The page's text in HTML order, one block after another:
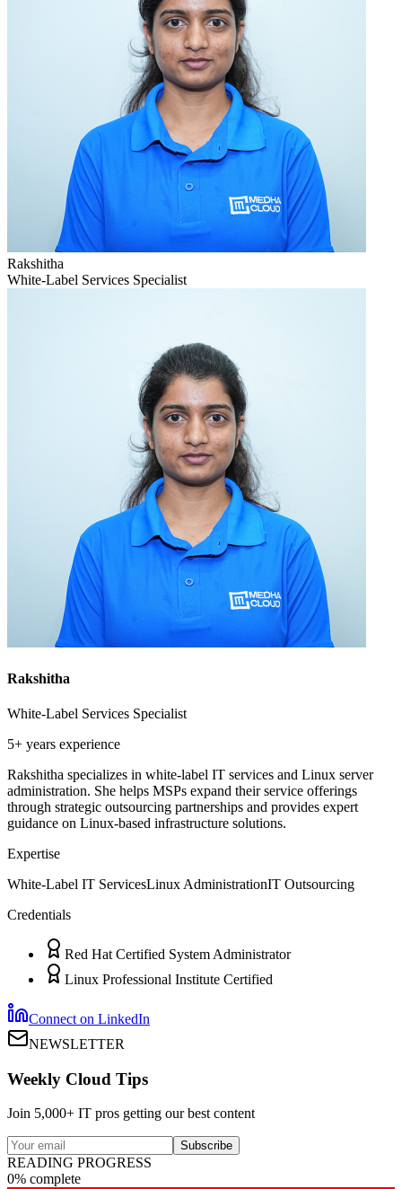
Rakshitha
White-Label Services Specialist
Rakshitha
White-Label Services Specialist
5+ years experience
Rakshitha specializes in white-label IT services and Linux server
administration. She helps MSPs expand their service offerings
through strategic outsourcing partnerships and provides expert
guidance on Linux-based infrastructure solutions.
Expertise
White-Label IT ServicesLinux AdministrationIT Outsourcing
Credentials
Red Hat Certified System Administrator
Linux Professional Institute Certified
Connect on LinkedIn
NEWSLETTER
Weekly Cloud Tips
Join 5,000+ IT pros getting our best content
Subscribe
READING PROGRESS
0% complete